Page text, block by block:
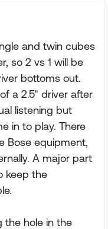
and twin cubes
so 2 vs 1 will be
bottoms out.
a 2.5" driver after
listening but
in to play. There
Bose equipment,
A major part
keep the
the hole in the